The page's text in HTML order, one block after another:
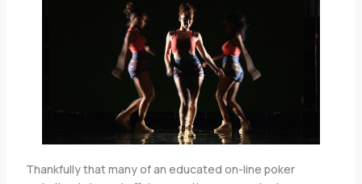
Thankfully that many of an educated on-line poker